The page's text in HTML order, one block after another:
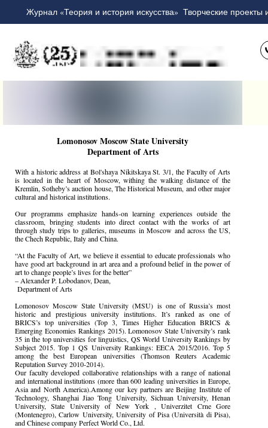
Журнал «Теория и история искусства» Творческие проекты
With a historic address at Bol'shaya Nikitskaya St. 3/1, the Faculty of Arts
is located in the heart of Moscow, withing the walking distance of the
Kremlin, Sotheby’s auction house, The Historical Museum, and other major
cultural and historical institutions.
Our programms emphasize hands-on learning experiences outside the
classroom, bringing students into direct contact with the works of art
through study trips to galleries, museums in Moscow and across the US,
the Chech Republic, Italy and China.
“At the Faculty of Art, we believe it essential to educate professionals who
have good art background in art area and a profound belief in the power of
art to change people’s lives for the better”
– Alexander P. Lobodanov, Dean,
Department of Arts
Lomonosov Moscow State University (MSU) is one of Russia’s most
historic and prestigious university institutions. It’s ranked as one of
BRICS’s top universities (Top 3, Times Higher Education BRICS &
Emerging Economies Rankings 2015). Lomonosov State University’s rank
35 in the top universities for linguistics, QS World University Rankings by
Subject 2015. Top 1 QS University Rankings: EECA 2015/2016. Top 5
among the best European universities (Thomson Reuters Academic
Reputation Survey 2010-2014).
Our faculty developed collaborative relationships with a range of national
and international institutions (more than 600 leading universities in Europe,
Asia and North America).Among our key partners are Beijing Institute of
Technology, Shanghai Jiao Tong University, Sichuan University, Henan
University, State University of New York , Univerzitet Crne Gore
(Montenegro), Carlow University, University of Pisa (Università di Pisa),
and Chinese company Perfect World Co., Ltd.
Lomonosov Moscow State University
Department of Arts